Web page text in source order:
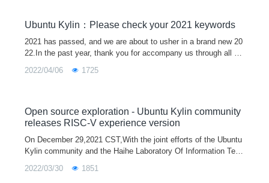
Ubuntu Kylin：Please check your 2021 keywords
2021 has passed, and we are about to usher in a brand new 20
22.In the past year, thank you for accompany us through all ki
2022/04/06 1725
Open source exploration - Ubuntu Kylin community
releases RISC-V experience version
On December 29,2021 CST,With the joint efforts of the Ubuntu
Kylin community and the Haihe Laboratory Of Information Tech
2022/03/30 1851